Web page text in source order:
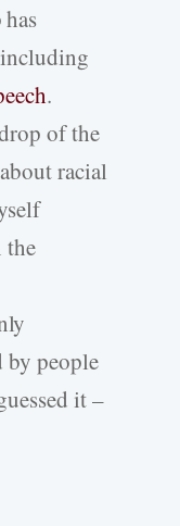
.
of the
racial
the
by people
it –